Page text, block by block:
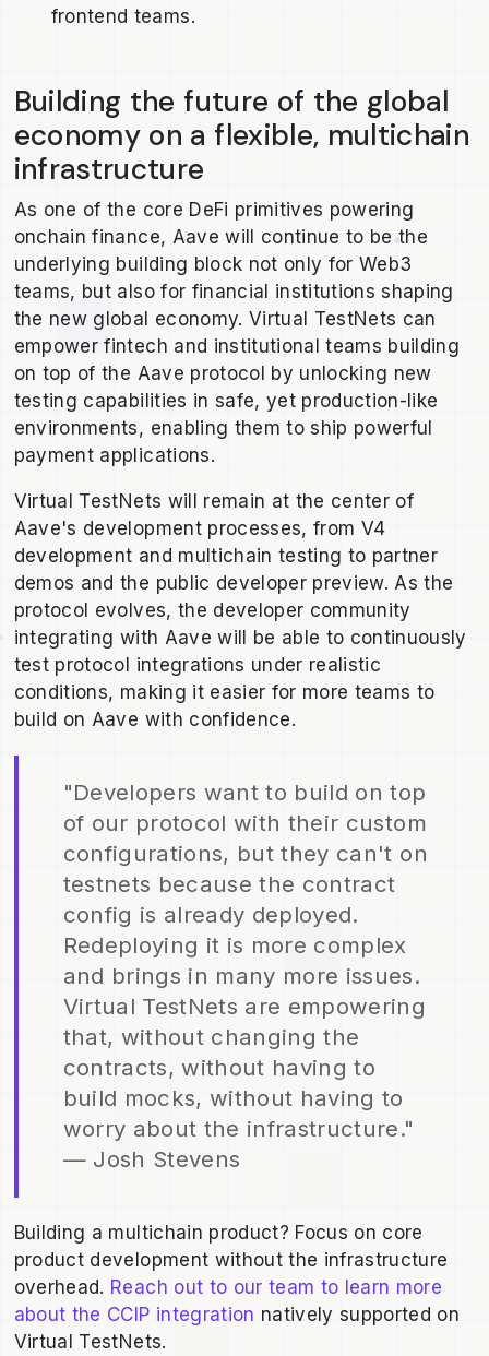
frontend teams.
Building the future of the global
economy on a flexible, multichain
infrastructure
As one of the core DeFi primitives powering
onchain finance, Aave will continue to be the
underlying building block not only for Web3
teams, but also for financial institutions shaping
the new global economy. Virtual TestNets can
empower fintech and institutional teams building
on top of the Aave protocol by unlocking new
testing capabilities in safe, yet production-like
environments, enabling them to ship powerful
payment applications.
Virtual TestNets will remain at the center of
Aave's development processes, from V4
development and multichain testing to partner
demos and the public developer preview. As the
protocol evolves, the developer community
integrating with Aave will be able to continuously
test protocol integrations under realistic
conditions, making it easier for more teams to
build on Aave with confidence.
"Developers want to build on top
of our protocol with their custom
configurations, but they can't on
testnets because the contract
config is already deployed.
Redeploying it is more complex
and brings in many more issues.
Virtual TestNets are empowering
that, without changing the
contracts, without having to
build mocks, without having to
worry about the infrastructure."
— Josh Stevens
Building a multichain product? Focus on core
product development without the infrastructure
overhead. Reach out to our team to learn more
about the CCIP integration natively supported on
Virtual TestNets.